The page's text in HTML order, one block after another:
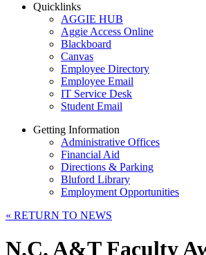
Quicklinks
AGGIE HUB
Aggie Access Online
Blackboard
Canvas
Employee Directory
Employee Email
IT Service Desk
Student Email
Getting Information
Administrative Offices
Financial Aid
Directions & Parking
Bluford Library
Employment Opportunities
« RETURN TO NEWS
N.C. A&T Faculty